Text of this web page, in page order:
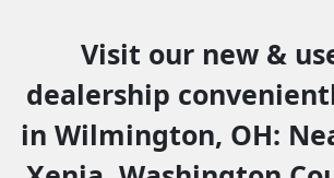
Visit our new &
dealership
in Wilmington, OH: